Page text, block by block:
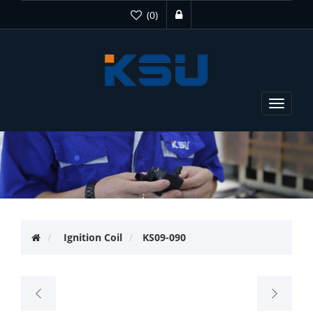
(0)
Toggle
Ignition Coil KS09-090